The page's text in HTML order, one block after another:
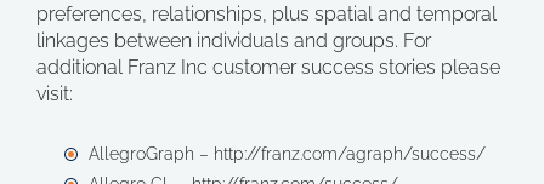
preferences, relationships, plus spatial and temporal
linkages between individuals and groups. For
additional Franz Inc customer success stories please
visit:
AllegroGraph – http://franz.com/agraph/success/